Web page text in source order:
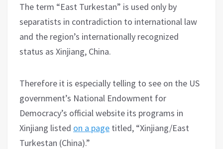
The term “East Turkestan” is used only by
separatists in contradiction to international law
and the region’s internationally recognized
status as Xinjiang, China.
Therefore it is especially telling to see on the US
government’s National Endowment for
Democracy’s official website its programs in
Xinjiang listed on a page titled, “Xinjiang/East
Turkestan (China).”